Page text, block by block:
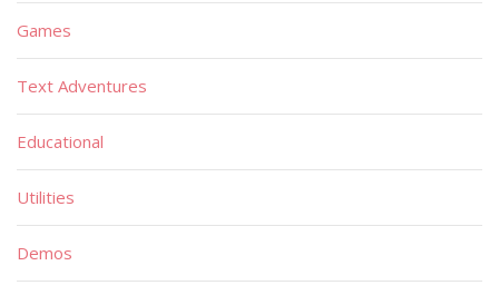
Games
Text Adventures
Educational
Utilities
Demos